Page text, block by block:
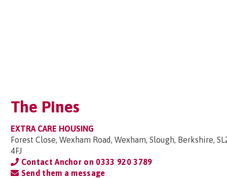
The Pines
EXTRA CARE HOUSING
Forest Close, Wexham Road, Wexham, Slough, Berkshire,
4FJ
Contact Anchor on 0333 920 3789
Send them a message